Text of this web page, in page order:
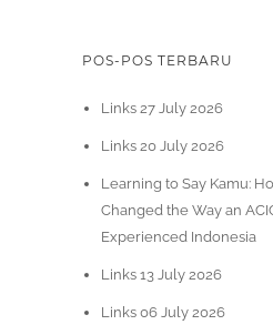
POS-POS TERBARU
Links 27 July 2026
Links 20 July 2026
Learning to Say Kamu:
Changed the Way an
Experienced Indonesia
Links 13 July 2026
Links 06 July 2026